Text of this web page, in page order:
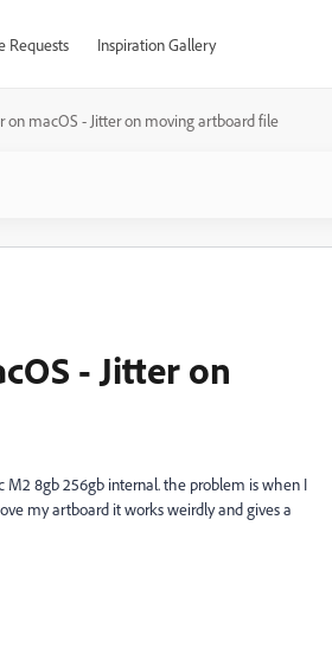
Requests Inspiration Gallery
on macOS - Jitter on moving artboard file
- Jitter on
M2 8gb 256gb internal. the problem is when I
my artboard it works weirdly and gives a